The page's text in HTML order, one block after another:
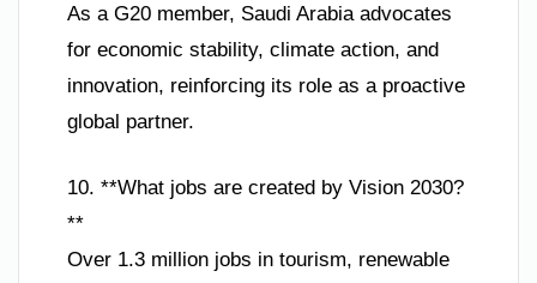
As a G20 member, Saudi Arabia advocates
for economic stability, climate action, and
innovation, reinforcing its role as a proactive
global partner.
10. **What jobs are created by Vision 2030?
**
Over 1.3 million jobs in tourism, renewable